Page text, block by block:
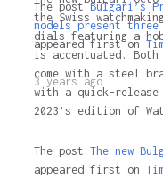
The postBulgari’s
models present
appeared first on
3 years ago
the Swiss
dials featuring a
is accentuated. Both
come with a steel
with a quick-
2023’s edition of
The post The new
appeared first on